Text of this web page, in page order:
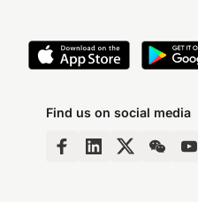
Find us on social media